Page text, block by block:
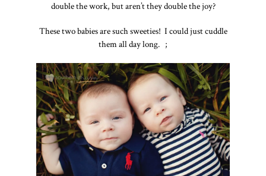
double the work, but aren’t they double the joy?
These two babies are such sweeties! I could just cuddle
them all day long. ;